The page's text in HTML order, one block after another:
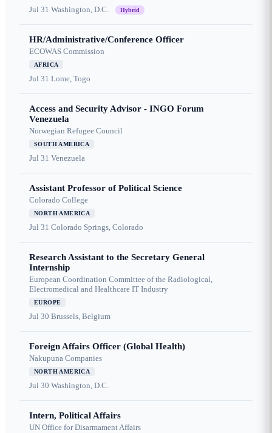
Jul 31 Washington, D.C. Hybrid
HR/Administrative/Conference Officer
ECOWAS Commission
AFRICA
Jul 31 Lome, Togo
Access and Security Advisor - INGO Forum
Venezuela
Norwegian Refugee Council
SOUTH AMERICA
Jul 31 Venezuela
Assistant Professor of Political Science
Colorado College
NORTH AMERICA
Jul 31 Colorado Springs, Colorado
Research Assistant to the Secretary General
Internship
European Coordination Committee of the Radiological,
Electromedical and Healthcare IT Industry
EUROPE
Jul 30 Brussels, Belgium
Foreign Affairs Officer (Global Health)
Nakupuna Companies
NORTH AMERICA
Jul 30 Washington, D.C.
Intern, Political Affairs
UN Office for Disarmament Affairs